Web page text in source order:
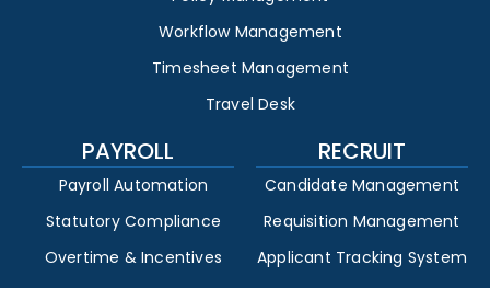
Workflow Management
Timesheet Management
Travel Desk
PAYROLL
Payroll Automation
Statutory Compliance
Overtime & Incentives
RECRUIT
Candidate Management
Requisition Management
Applicant Tracking System